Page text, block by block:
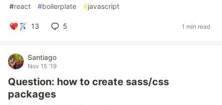
#react #boilerplate #javascript
13 5 1 min read
Santiago
Nov 15 '19
Question: how to create sass/css
packages